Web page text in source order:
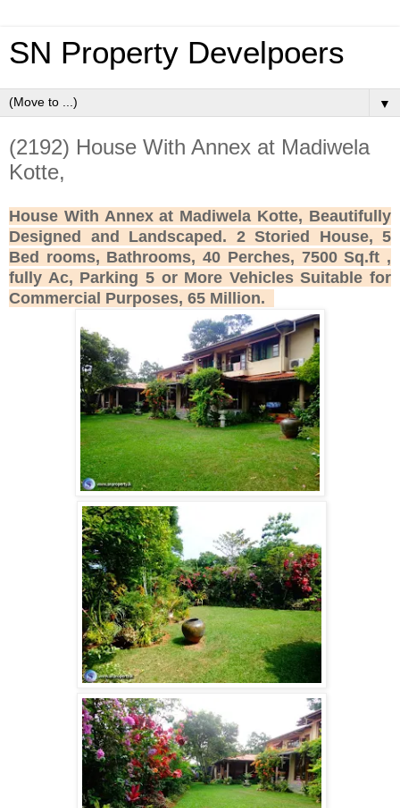
SN Property Develpoers
▼
(2192) House With Annex at Madiwela
Kotte,
House With Annex at Madiwela Kotte, Beautifully
Designed and Landscaped. 2 Storied House, 5
Bed rooms, Bathrooms, 40 Perches, 7500 Sq.ft ,
fully Ac, Parking 5 or More Vehicles Suitable for
Commercial Purposes, 65 Million.